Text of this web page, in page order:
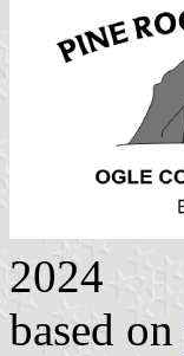
2024
based on